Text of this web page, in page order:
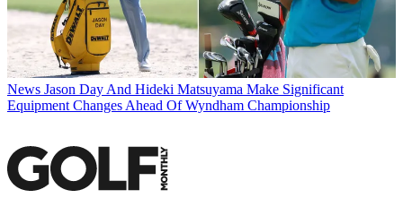
News Jason Day And Hideki Matsuyama Make Significant
Equipment Changes Ahead Of Wyndham Championship